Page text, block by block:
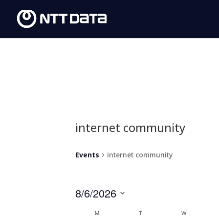
internet community
Events internet community
8/6/2026
M T W